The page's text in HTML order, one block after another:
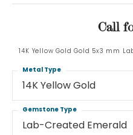
Call
14K Yellow Gold Gold 5x3 mm
14K Yellow Gold
Metal Type
Lab-Created Emerald
Gemstone Type